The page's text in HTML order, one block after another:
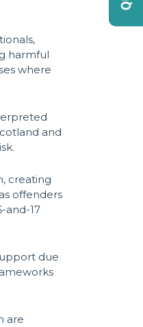
harmful
where
and
creating
offenders
and-17
due
are